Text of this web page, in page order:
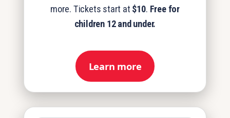
more. Tickets start at $10. Free for
children 12 and under.
Learn more